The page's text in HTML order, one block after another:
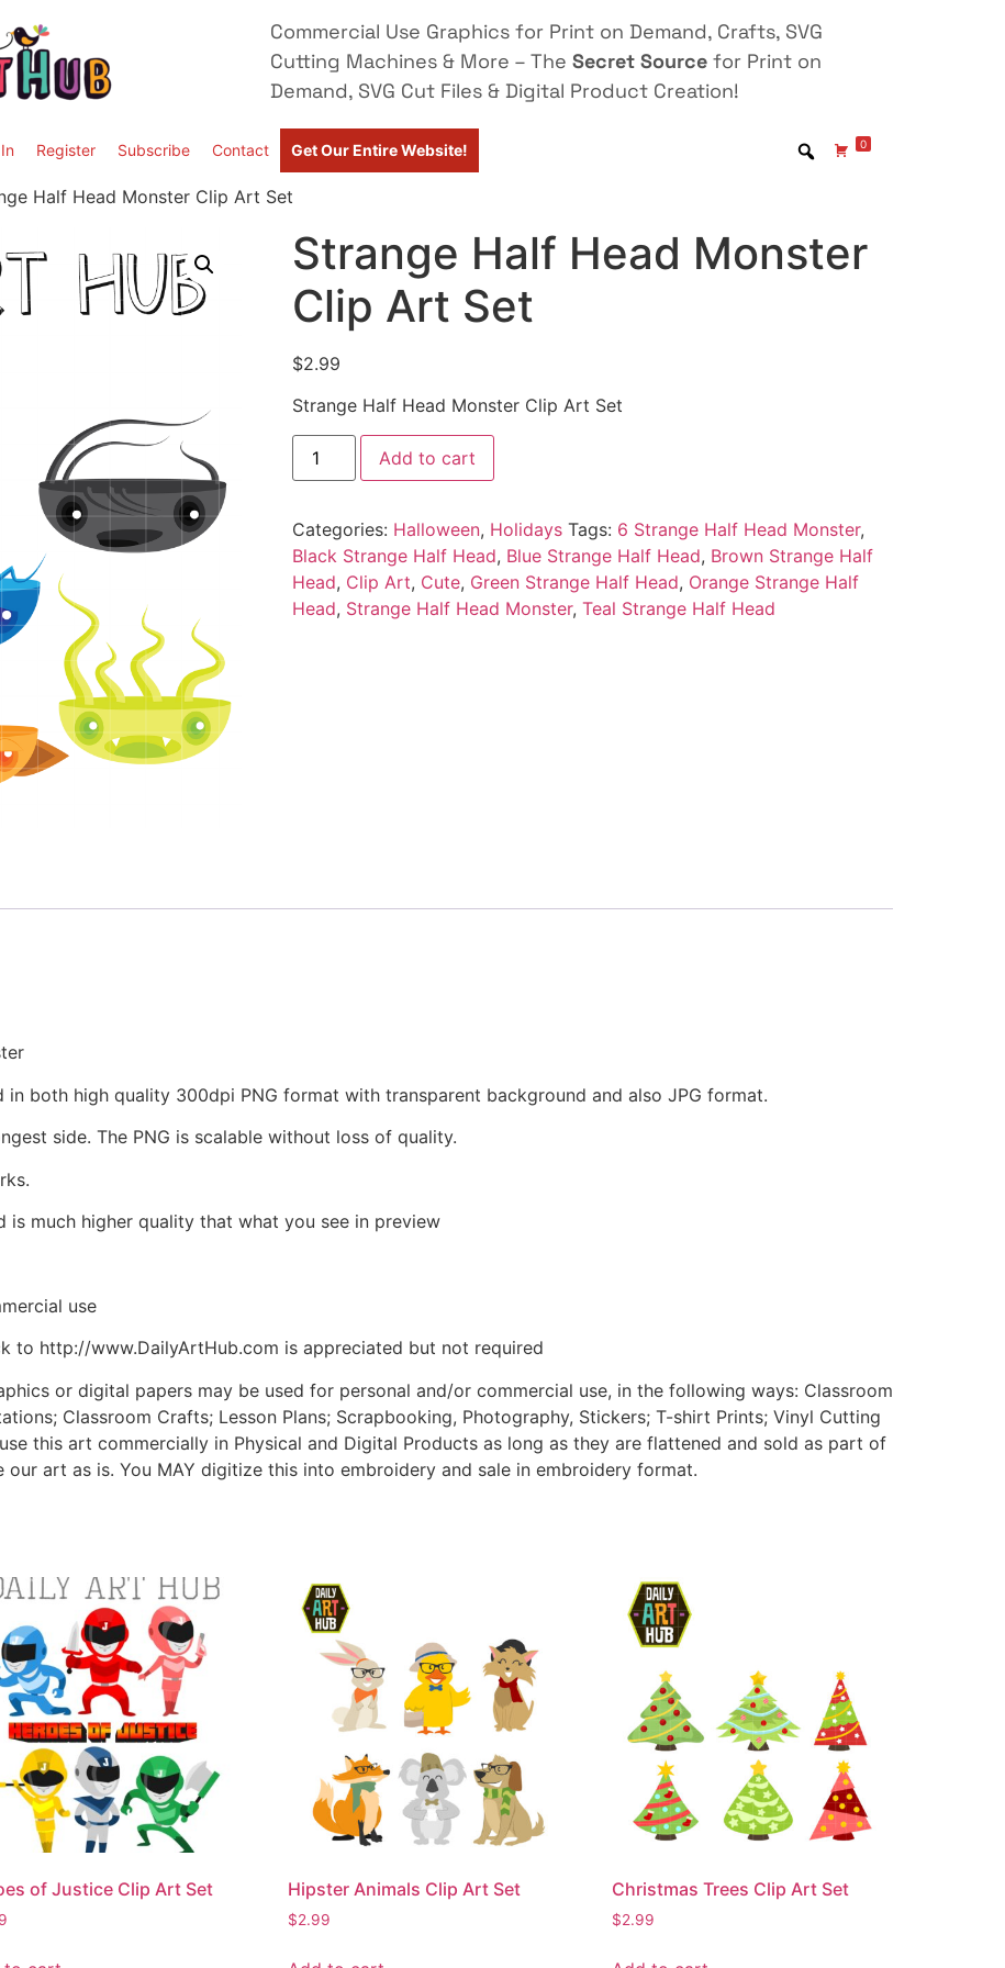
Commercial Use Graphics for Print on Demand, Crafts, SVG
Cutting Machines & More – The Secret Source for Print on
Demand, SVG Cut Files & Digital Product Creation!
Register Subscribe Contact Get Our Entire Website! 0
Half Head Monster Clip Art Set
Strange Half Head Monster
Clip Art Set
$2.99
Strange Half Head Monster Clip Art Set
Add to cart
Categories: Halloween, Holidays Tags: 6 Strange Half Head Monster,
Black Strange Half Head, Blue Strange Half Head, Brown Strange Half
Head, Clip Art, Cute, Green Strange Half Head, Orange Strange Half
Head, Strange Half Head Monster, Teal Strange Half Head
both high quality 300dpi PNG format with transparent background and also JPG format.
side. The PNG is scalable without loss of quality.
much higher quality that what you see in preview
use
to http://www.DailyArtHub.com is appreciated but not required
or digital papers may be used for personal and/or commercial use, in the following ways: Classroom
Classroom Crafts; Lesson Plans; Scrapbooking, Photography, Stickers; T-shirt Prints; Vinyl Cutting
this art commercially in Physical and Digital Products as long as they are flattened and sold as part of
art as is. You MAY digitize this into embroidery and sale in embroidery format.
of Justice Clip Art Set Hipster Animals Clip Art Set
$2.99
Christmas Trees Clip Art Set
$2.99